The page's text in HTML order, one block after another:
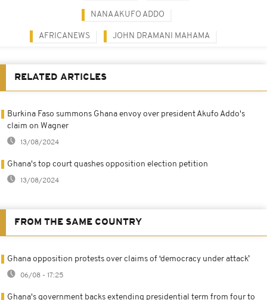
NANA AKUFO ADDO
AFRICANEWS JOHN DRAMANI MAHAMA
RELATED ARTICLES
Burkina Faso summons Ghana envoy over president Akufo Addo's
claim on Wagner
13/08/2024
Ghana's top court quashes opposition election petition
13/08/2024
FROM THE SAME COUNTRY
Ghana opposition protests over claims of ‘democracy under attack’
06/08 - 17:25
Ghana's government backs extending presidential term from four to